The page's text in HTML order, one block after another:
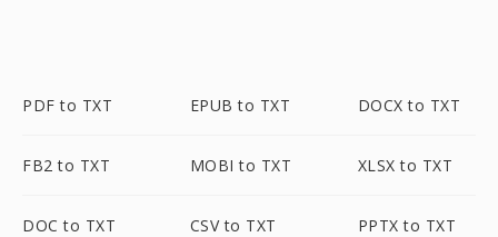
PDF to TXT EPUB to TXT DOCX to TXT
FB2 to TXT MOBI to TXT XLSX to TXT
DOC to TXT CSV to TXT PPTX to TXT